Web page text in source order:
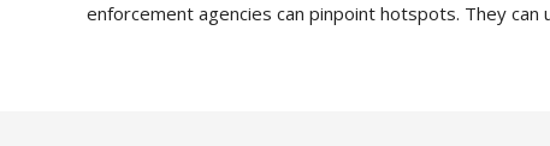
enforcement agencies can pinpoint hotspots. They